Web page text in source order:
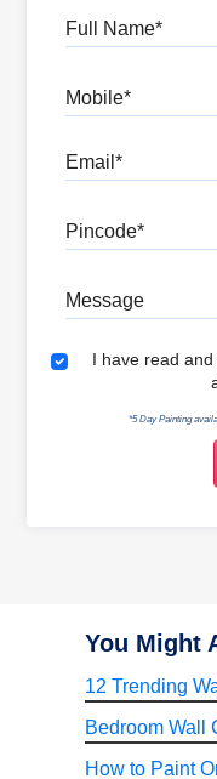
I have read
*5 Day Painting
You Might
12 Trending
Bedroom Wall
How to Paint